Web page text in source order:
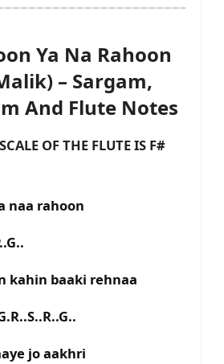
Ya Na Rahoon
– Sargam,
And Flute Notes
THE FLUTE IS F#
naa rahoon
kahin baaki rehnaa
jo aakhri